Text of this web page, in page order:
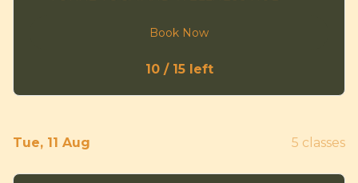
Book Now
10 / 15 left
Tue, 11 Aug 5 classes